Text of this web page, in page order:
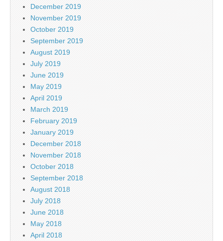
December 2019
November 2019
October 2019
September 2019
August 2019
July 2019
June 2019
May 2019
April 2019
March 2019
February 2019
January 2019
December 2018
November 2018
October 2018
September 2018
August 2018
July 2018
June 2018
May 2018
April 2018